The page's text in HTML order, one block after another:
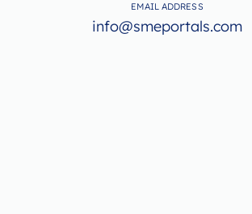
EMAIL ADDRESS
info@smeportals.com